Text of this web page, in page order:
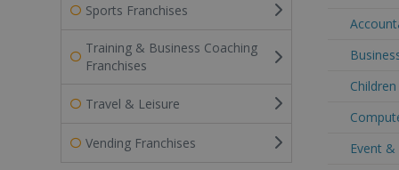
Sports Franchises
Training & Business Coaching
Franchises
Travel & Leisure
Vending Franchises
Event